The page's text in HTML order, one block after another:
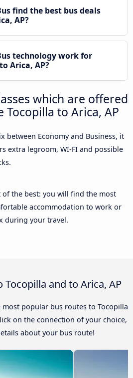
find the best bus deals
AP?
technology work for
Arica, AP?
which are offered
to Arica, AP
between Economy and Business, it
extra legroom, WI-FI and possible
of the best: you will find the most
accommodation to work or
during your travel.
and to Arica, AP
most popular bus routes to Tocopilla
on the connection of your choice,
about your bus route!